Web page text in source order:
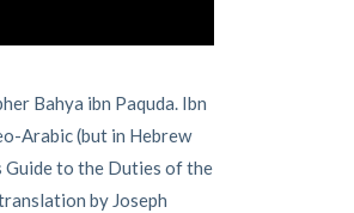
Bahya ibn Paquda. Ibn
Arabic (but in Hebrew
Guide to the Duties of the
by Joseph